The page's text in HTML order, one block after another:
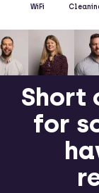
WiFi
Short
for